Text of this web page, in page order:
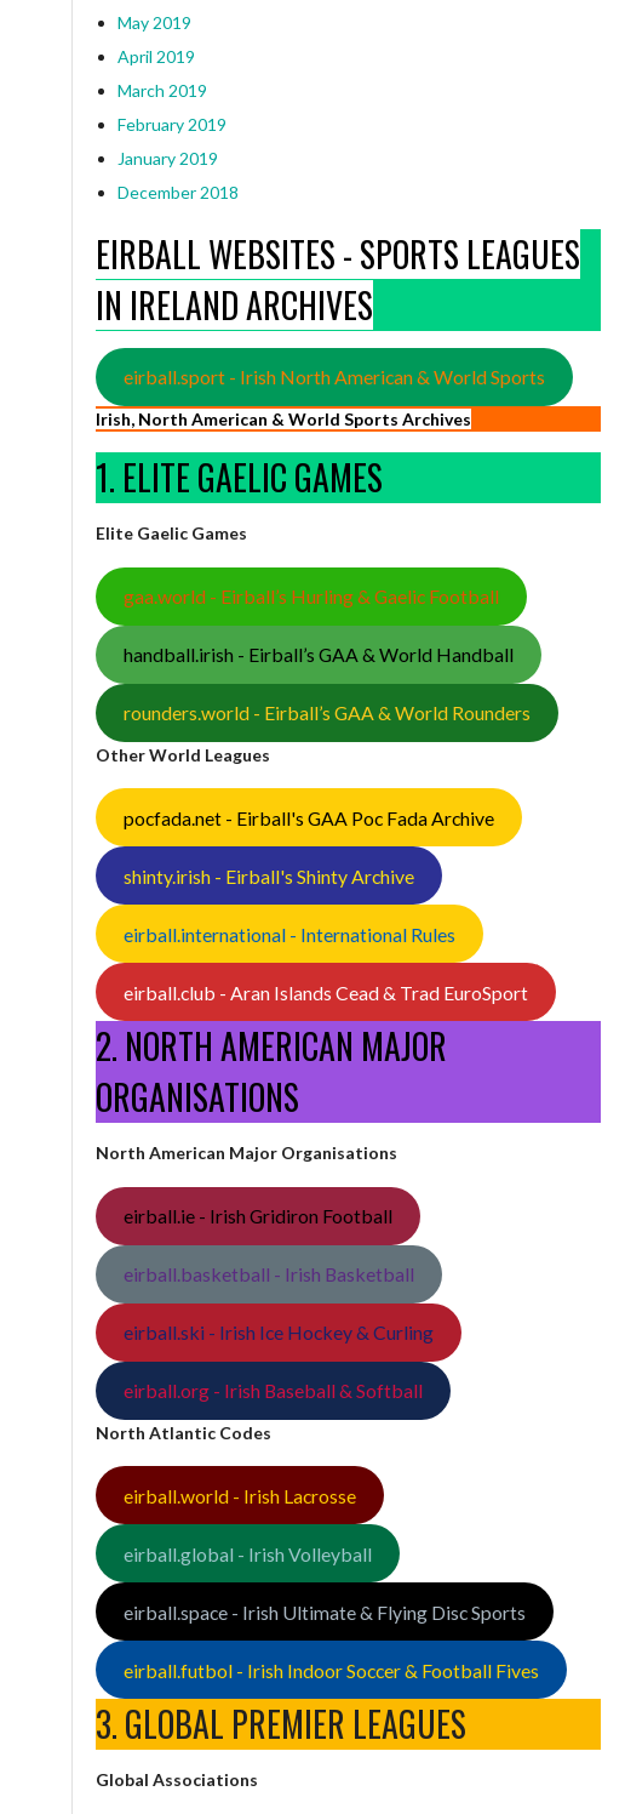
May 2019
April 2019
March 2019
February 2019
January 2019
December 2018
EIRBALL WEBSITES - SPORTS LEAGUES
IN IRELAND ARCHIVES
eirball.sport - Irish North American & World Sports
Irish, North American & World Sports Archives
1. ELITE GAELIC GAMES
Elite Gaelic Games
gaa.world - Eirball’s Hurling & Gaelic Football
handball.irish - Eirball’s GAA & World Handball
rounders.world - Eirball’s GAA & World Rounders
Other World Leagues
pocfada.net - Eirball's GAA Poc Fada Archive
shinty.irish - Eirball's Shinty Archive
eirball.international - International Rules
eirball.club - Aran Islands Cead & Trad EuroSport
2. NORTH AMERICAN MAJOR
ORGANISATIONS
North American Major Organisations
eirball.ie - Irish Gridiron Football
eirball.basketball - Irish Basketball
eirball.ski - Irish Ice Hockey & Curling
eirball.org - Irish Baseball & Softball
North Atlantic Codes
eirball.world - Irish Lacrosse
eirball.global - Irish Volleyball
eirball.space - Irish Ultimate & Flying Disc Sports
eirball.futbol - Irish Indoor Soccer & Football Fives
3. GLOBAL PREMIER LEAGUES
Global Associations